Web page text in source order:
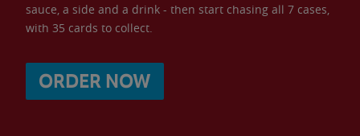
sauce, a side and a drink - then start chasing all 7 cases,
with 35 cards to collect.
ORDER NOW